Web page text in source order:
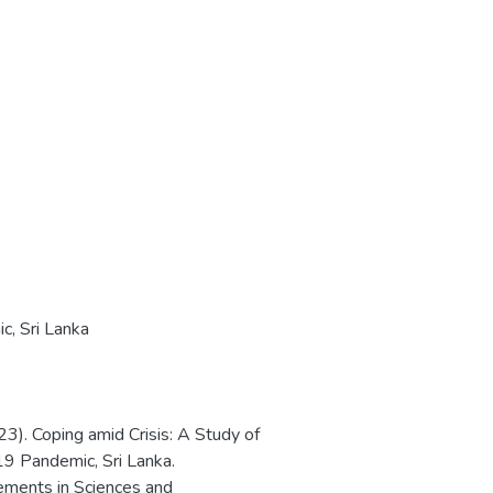
, Sri Lanka
Coping amid Crisis: A Study of
Pandemic, Sri Lanka.
in Sciences and